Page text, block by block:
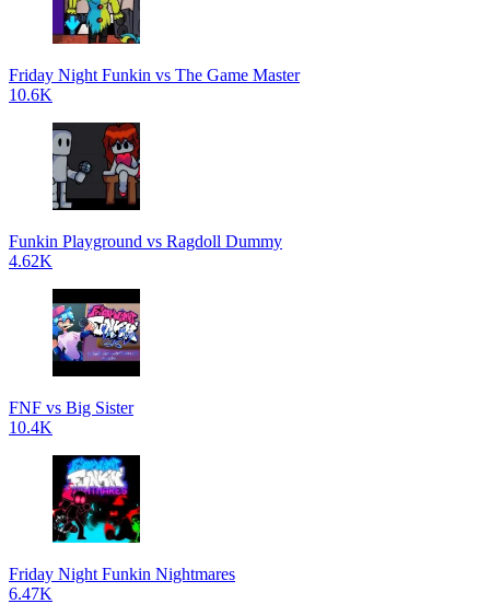
Friday Night Funkin vs The Game Master
10.6K
Funkin Playground vs Ragdoll Dummy
4.62K
FNF vs Big Sister
10.4K
Friday Night Funkin Nightmares
6.47K